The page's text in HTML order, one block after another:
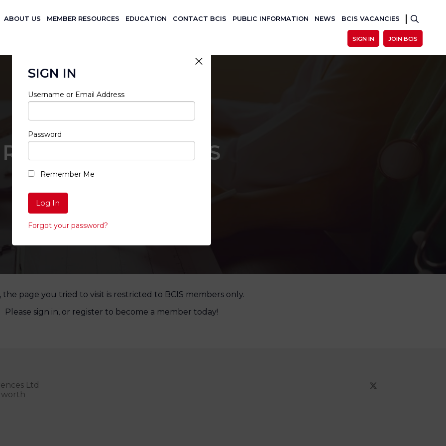
ABOUT US MEMBER RESOURCES EDUCATION CONTACT BCIS PUBLIC INFORMATION NEWS BCIS VACANCIES
SIGN IN JOIN BCIS
SIGN IN
Username or Email Address
Password
Remember Me
Forgot your password?
RESTRICTED ACCESS
the page you tried to visit is restricted to BCIS members only.
Please sign in, or register to become a member today!
Ltd